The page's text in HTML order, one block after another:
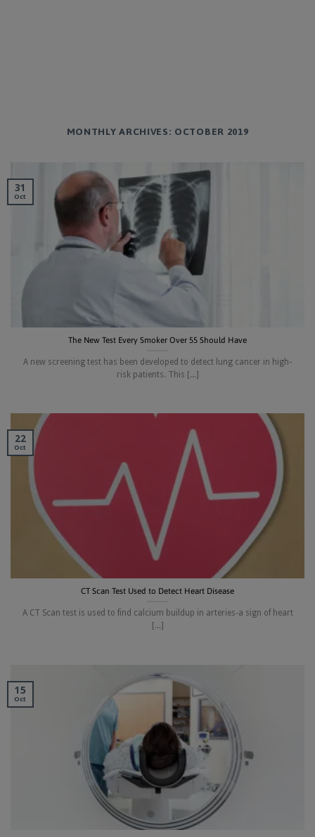
MONTHLY ARCHIVES: OCTOBER 2019
The New Test Every Smoker Over 55 Should Have
A new screening test has been developed to detect lung cancer in high-
risk patients. This [...]
31
Oct
CT Scan Test Used to Detect Heart Disease
A CT Scan test is used to find calcium buildup in arteries-a sign of heart
[...]
22
Oct
15
Oct